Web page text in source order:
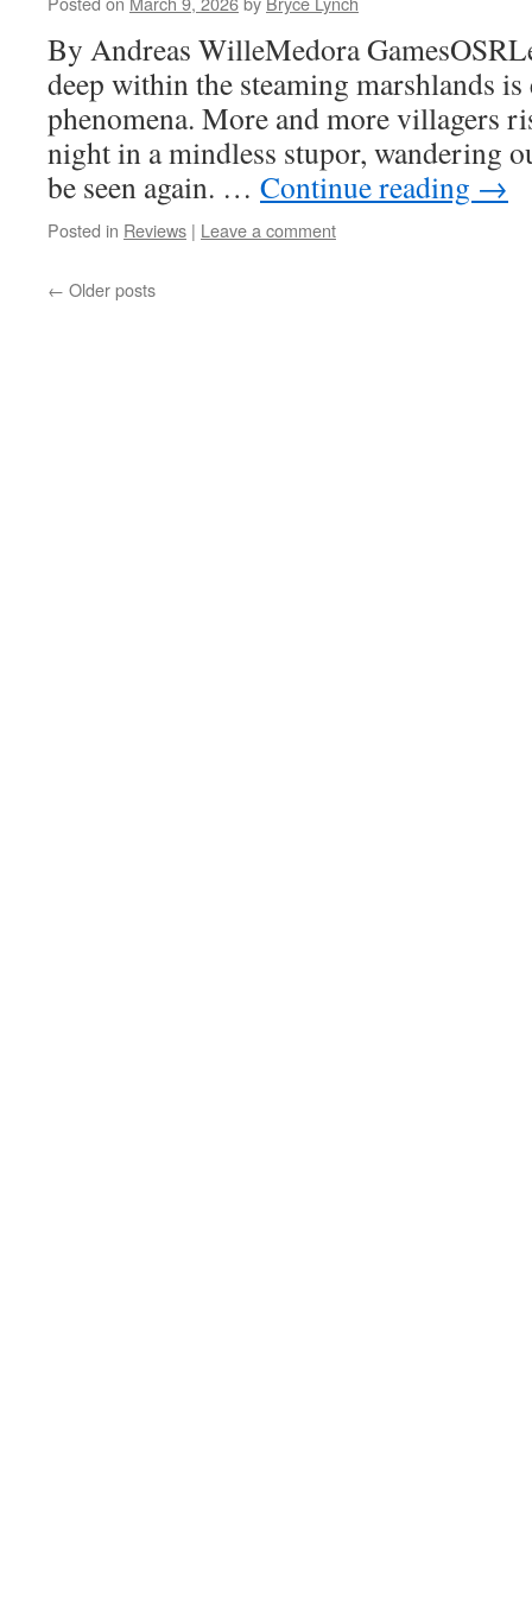
By Andreas WilleMedora
deep within the steaming marshlands
phenomena. More and more villagers
night in a mindless stupor, wandering
be seen again. … Continue reading →
Posted in Reviews | Leave a comment
← Older posts